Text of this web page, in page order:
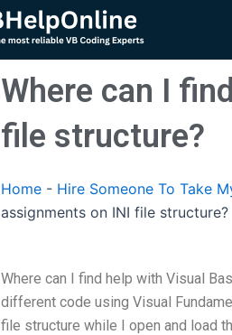
Where can I
file structure?
Home - Hire Someone To Take
assignments on INI file structure?
Where can I find help with Visual
different code using Visual
file structure while I open and load